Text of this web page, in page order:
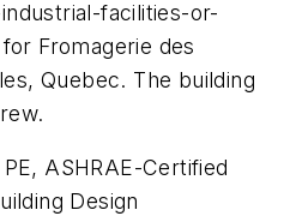
facilities-or-
Fromagerie des
Quebec. The building
ASHRAE-Certified
Design